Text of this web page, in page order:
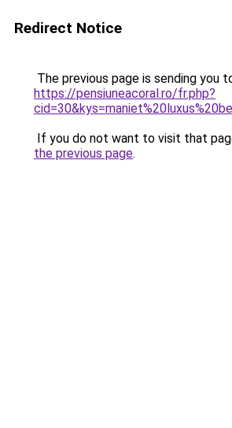
Redirect Notice
The previous page is sending you
https://pensiuneacoral.ro/fr.php?
If you do not want to visit that
the previous page.